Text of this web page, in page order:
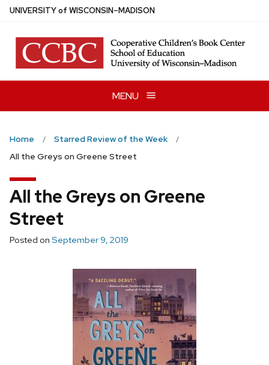
Skip
main
content
UNIVERSITYof WISCONSIN–MADISON
MENU
Home
Starred Review of the Week
All the Greys on Greene Street
All the Greys on Greene
Street
Posted on September 9, 2019